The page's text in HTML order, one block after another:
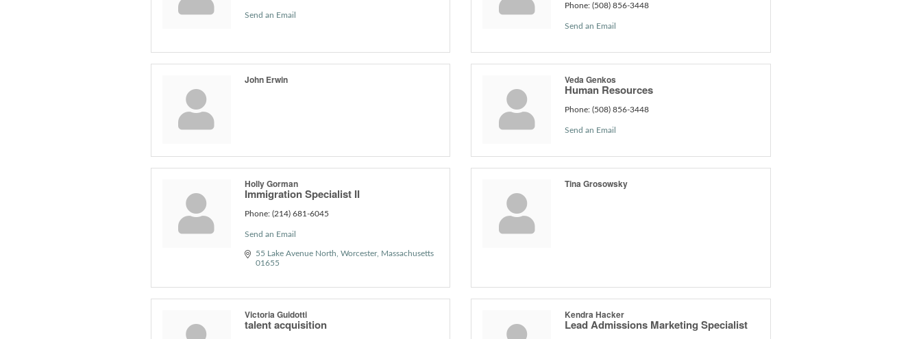
Send an Email
Phone: (508) 856-3448
Send an Email
John Erwin Veda Genkos
Human Resources
Phone: (508) 856-3448
Send an Email
Holly Gorman
Immigration Specialist II
Phone: (214) 681-6045
Send an Email
55 Lake Avenue North Worcester
Massachusetts
01655
Tina Grosowsky
Victoria Guidotti
talent acquisition
Kendra Hacker
Lead Admissions Marketing Specialist